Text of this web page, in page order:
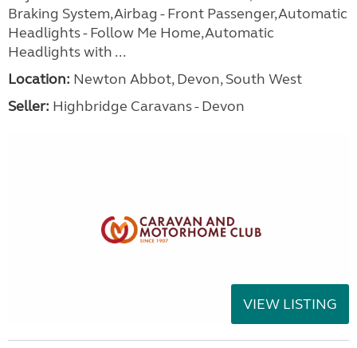
Braking System,Airbag - Front Passenger,Automatic
Headlights - Follow Me Home,Automatic
Headlights with ...
Location: Newton Abbot, Devon, South West
Seller: Highbridge Caravans - Devon
VIEW LISTING